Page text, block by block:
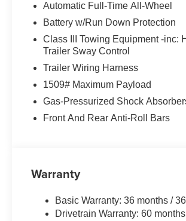
Horsepower calculations based on
equipment by calling us prior to
Automatic Full-Time All-Wheel
Battery w/Run Down Protection
Class III Towing Equipment -inc:
Trailer Sway Control
Trailer Wiring Harness
1509# Maximum Payload
Gas-Pressurized Shock
Front And Rear Anti-Roll Bars
Warranty
Basic Warranty: 36 months /
Drivetrain Warranty: 60